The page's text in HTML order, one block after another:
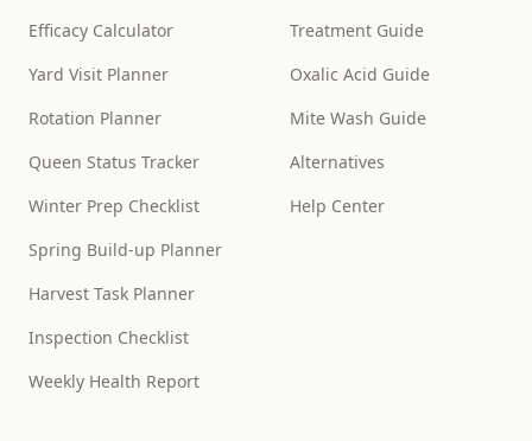
Efficacy Calculator
Yard Visit Planner
Rotation Planner
Queen Status Tracker
Winter Prep Checklist
Spring Build-up Planner
Harvest Task Planner
Inspection Checklist
Weekly Health Report
Treatment Guide
Oxalic Acid Guide
Mite Wash Guide
Alternatives
Help Center